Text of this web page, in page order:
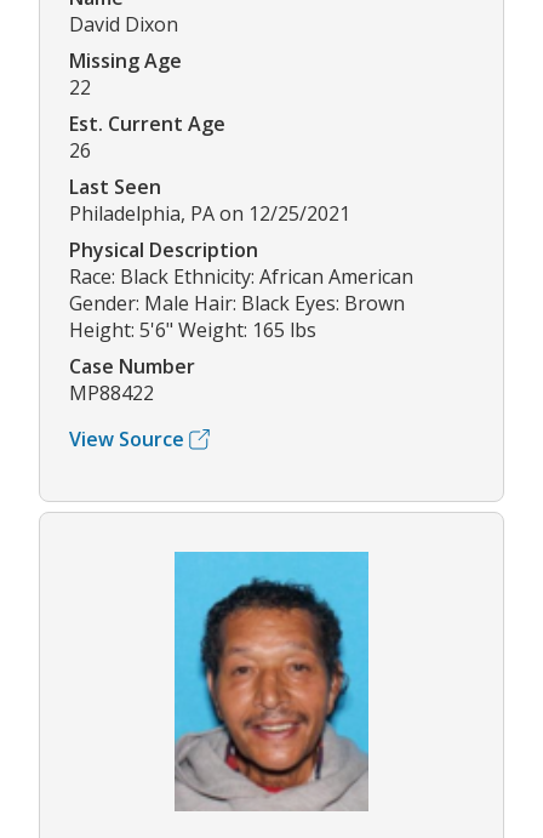
David Dixon
Missing Age
22
Est. Current Age
26
Last Seen
Philadelphia, PA on 12/25/2021
Physical Description
Race: Black Ethnicity: African American
Gender: Male Hair: Black Eyes: Brown
Height: 5'6" Weight: 165 lbs
Case Number
MP88422
View Source